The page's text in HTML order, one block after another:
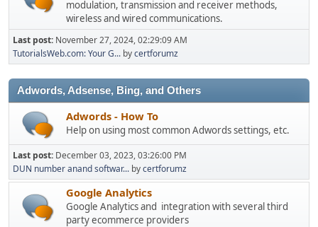
modulation, transmission and receiver methods,
wireless and wired communications.
Last post: November 27, 2024, 02:29:09 AM
TutorialsWeb.com: Your G... bycertforumz
Adwords, Adsense, Bing, and Others
Adwords - How To
Help on using most common Adwords settings, etc.
Last post: December 03, 2023, 03:26:00 PM
DUN number anand softwar... bycertforumz
Google Analytics
Google Analytics and integration with several third
party ecommerce providers